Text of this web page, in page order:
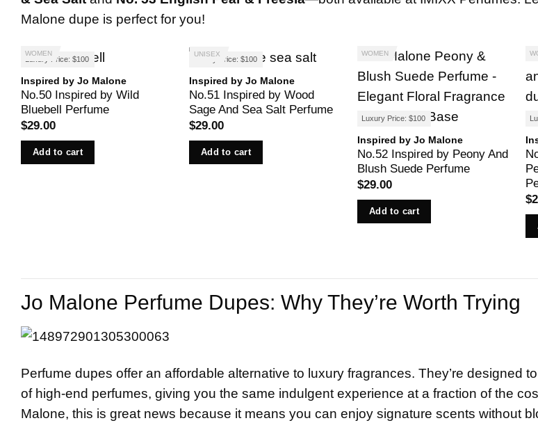
Malone dupe is perfect for you!
Luxury Price: $100
WOMEN
Inspired by Jo Malone
No.50 Inspired by Wild
Bluebell Perfume
$29.00
Add to cart
Luxury Price: $100
UNISEX
Inspired by Jo Malone
No.51 Inspired by Wood
Sage And Sea Salt Perfume
$29.00
Add to cart
Luxury Price: $100
WOMEN
Inspired by Jo Malone
No.52 Inspired by Peony And
Blush Suede Perfume
$29.00
Add to cart
$
Jo Malone Perfume Dupes: Why They’re Worth Trying
Perfume dupes offer an affordable alternative to luxury fragrances. They’re designed
of high-end perfumes, giving you the same indulgent experience at a fraction of the
Malone, this is great news because it means you can enjoy signature scents without